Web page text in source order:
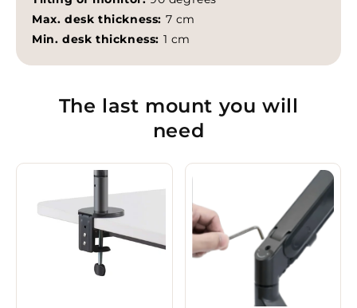
Max. desk thickness: 7 cm
Min. desk thickness: 1 cm
The last mount you will
need